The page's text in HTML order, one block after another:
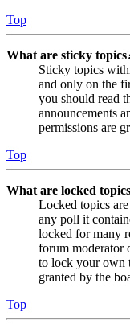
Top
What are sticky
Sticky topics
and only on the
you should read
announcements
permissions are
Top
What are locked
Locked topics
any poll it
locked for many
forum moderator
to lock your own
granted by the
Top